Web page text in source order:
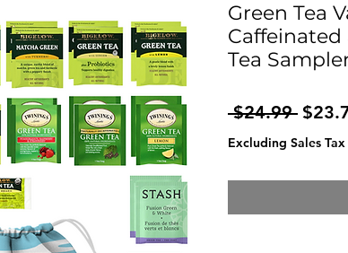
Green Tea
Caffeinated
Tea
$24.99
Price
Excluding Sales Tax